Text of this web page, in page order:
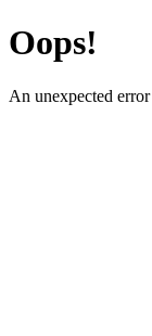
Oops!
An unexpected